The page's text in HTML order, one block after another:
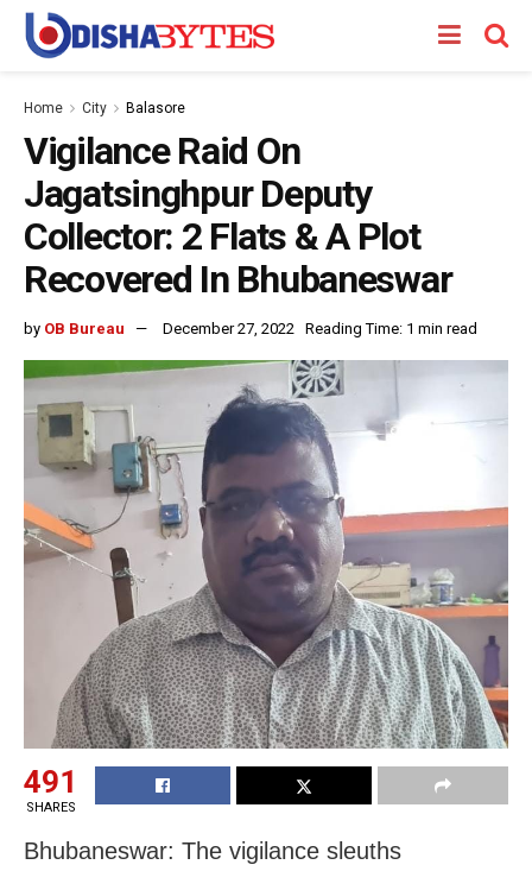
Home City Balasore
Vigilance Raid On
Jagatsinghpur Deputy
Collector: 2 Flats & A Plot
Recovered In Bhubaneswar
by OB Bureau December 27, 2022 Reading Time: 1 min read
491
SHARES
Bhubaneswar: The vigilance sleuths